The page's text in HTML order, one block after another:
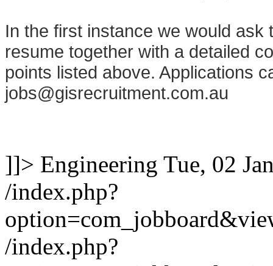
In the first instance we would
resume together with a detailed
points listed above. Applications
jobs@gisrecruitment.com.au
]]> Engineering Tue, 02
/index.php?
/index.php?